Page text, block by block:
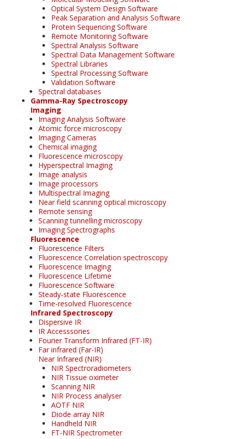
Optical System Design Software
Peak Separation and Analysis Software
Protein Sequencing Software
Remote Monitoring Software
Spectral Analysis Software
Spectral Data Management Software
Spectral Libraries
Spectral Processing Software
Validation Software
Spectral databases
Gamma-Ray Spectroscopy
Imaging
Imaging Analysis Software
Atomic force microscopy
Imaging Cameras
Chemical imaging
Fluorescence microscopy
Hyperspectral Imaging
Image analysis
Image processors
Multispectral Imaging
Near field scanning optical microscopy
Remote sensing
Scanning tunnelling microscopy
Imaging Spectrographs
Fluorescence
Fluorescence Filters
Fluorescence Correlation spectroscopy
Fluorescence Imaging
Fluorescence Lifetime
Fluorescence Software
Steady-state Fluorescence
Time-resolved Fluorescence
Infrared Spectroscopy
Dispersive IR
IR Accesssories
Fourier Transform Infrared (FT-IR)
Far infrared (Far-IR)
Near Infrared (NIR)
NIR Spectroradiometers
NIR Tissue oximeter
Scanning NIR
NIR Process analyser
AOTF NIR
Diode array NIR
Handheld NIR
FT-NIR Spectrometer